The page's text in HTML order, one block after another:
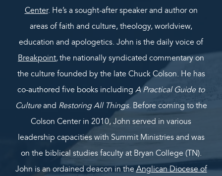
Center. He’s a sought-after speaker and author on
areas of faith and culture, theology, worldview,
education and apologetics. John is the daily voice of
Breakpoint,the nationally syndicated commentary on
the culture founded by the late Chuck Colson. He has
co-authored five books including A Practical Guide to
Cultureand Restoring All Things. Before coming to the
Colson Center in 2010, John served in various
leadership capacities with Summit Ministries and was
on the biblical studies faculty at Bryan College (TN).
John is an ordained deacon in theAnglican Diocese of